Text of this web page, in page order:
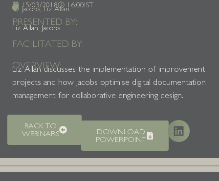
15/03/2018 16:00IST
Jacobs,Liz Allan
PRESENTED BY:
Liz Allan, Jacobs
FACILITATED BY:
OVERVIEW:
Liz Allan discusses the implementation of improvement
projects and how Jacobs optimise digital documentation
management for collaborative engineering design.
BACK TO
WEBINARS
DOWNLOAD
POWERPOINT